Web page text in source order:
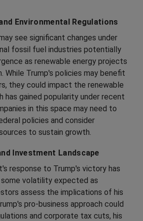
Environmental Regulations
see significant changes under
fossil fuel industries potentially
as renewable energy projects
While Trump's policies may benefit
they could impact the renewable
has gained popularity under recent
in this space may need to
policies and consider
to sustain growth.
Investment Landscape
response to Trump's victory has
volatility expected as
assess the implications of his
pro-business approach could
and corporate tax cuts, his